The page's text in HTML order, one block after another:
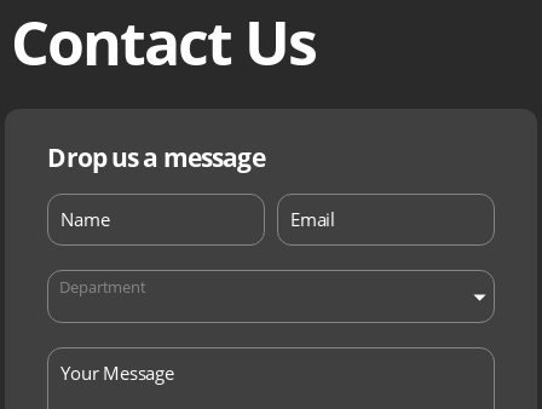
Contact Us
Drop us a message
Department